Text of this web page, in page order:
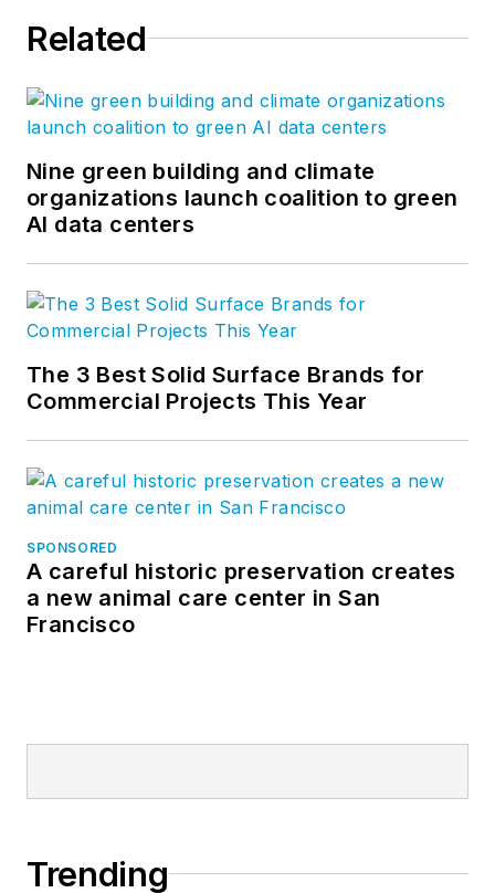
Related
Nine green building and climate
organizations launch coalition to green
AI data centers
The 3 Best Solid Surface Brands for
Commercial Projects This Year
SPONSORED
A careful historic preservation creates
a new animal care center in San
Francisco
Trending